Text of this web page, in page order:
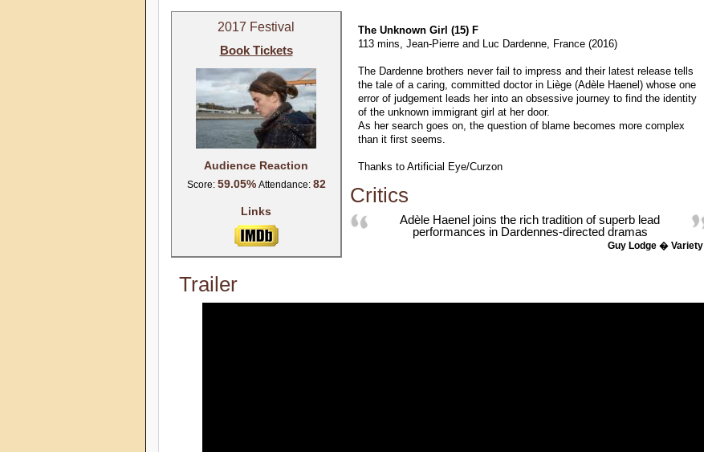
2017 Festival
Book Tickets
Audience Reaction
Score: 59.05%Attendance: 82
Links
The Unknown Girl (15) F
113 mins, Jean-Pierre and Luc Dardenne, France (2016)
The Dardenne brothers never fail to impress and their latest release tells
the tale of a caring, committed doctor in Liège (Adèle Haenel) whose one
error of judgement leads her into an obsessive journey to find the identity
of the unknown immigrant girl at her door.
As her search goes on, the question of blame becomes more complex
than it first seems.
Thanks to Artificial Eye/Curzon
Critics
Adèle Haenel joins the rich tradition of superb lead
performances in Dardennes-directed dramas
Guy Lodge � Variety
Trailer